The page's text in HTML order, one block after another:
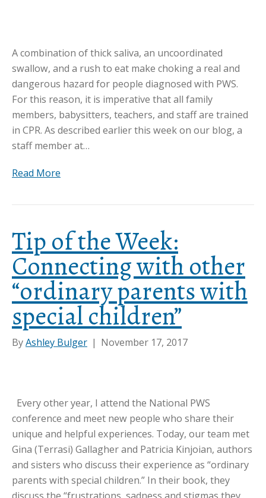
A combination of thick saliva, an uncoordinated
swallow, and a rush to eat make choking a real and
dangerous hazard for people diagnosed with PWS.
For this reason, it is imperative that all family
members, babysitters, teachers, and staff are trained
in CPR. As described earlier this week on our blog, a
staff member at…
Read More
Tip of the Week:
Connecting with other
“ordinary parents with
special children”
ByAshley Bulger | November 17, 2017
Every other year, I attend the National PWS
conference and meet new people who share their
unique and helpful experiences. Today, our team met
Gina (Terrasi) Gallagher and Patricia Kinjoian, authors
and sisters who discuss their experience as “ordinary
parents with special children.” In their book, they
discuss the “frustrations, sadness and stigmas they…